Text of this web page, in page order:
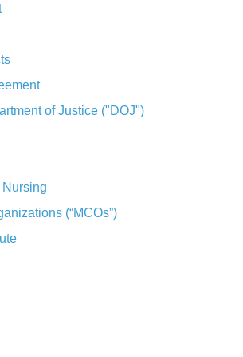
of Justice ("DOJ")
Nursing
(“MCOs”)